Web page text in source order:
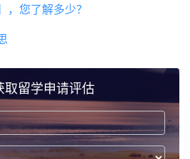
，您了解多少？
取留学申请评估